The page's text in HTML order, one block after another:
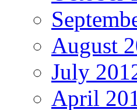
August
July
April